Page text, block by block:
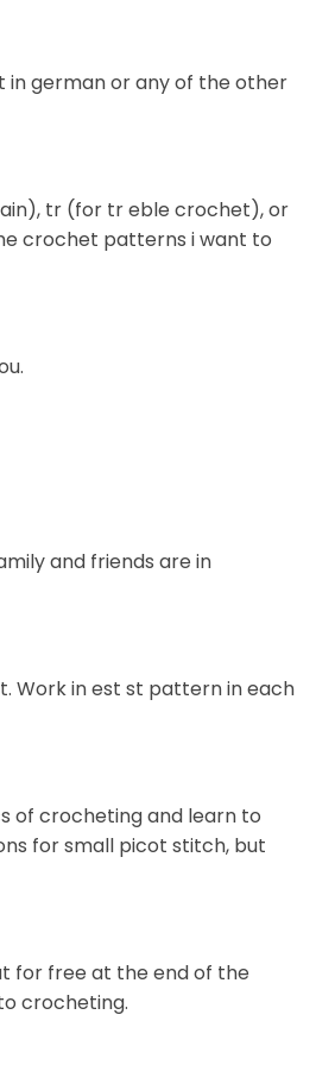
in german or any of the other
tr (for tr eble crochet), or
crochet patterns i want to
and friends are in
Work in est st pattern in each
of crocheting and learn to
for small picot stitch, but
for free at the end of the
crocheting.